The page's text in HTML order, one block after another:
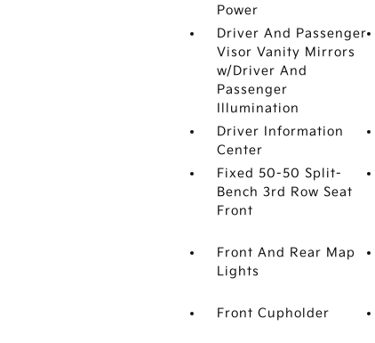
Power
Driver And Passenger
Visor Vanity Mirrors
w/Driver And
Passenger
Illumination
Driver Information
Center
Fixed 50-50 Split-
Bench 3rd Row Seat
Front
Front And Rear Map
Lights
Front Cupholder